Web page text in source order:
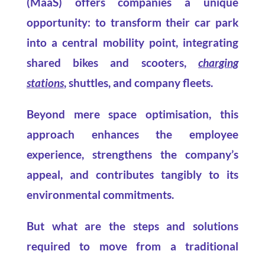
opportunity: to transform their car park
into a central mobility point, integrating
shared bikes and scooters,charging
stations, shuttles, and company fleets.
Beyond mere space optimisation, this
approach enhances the employee
experience, strengthens the company’s
appeal, and contributes tangibly to its
environmental commitments.
But what are the steps and solutions
required to move from a traditional